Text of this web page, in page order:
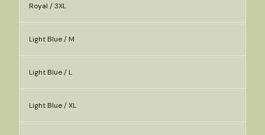
Royal / 3XL
Light Blue / M
Light Blue / L
Light Blue / XL